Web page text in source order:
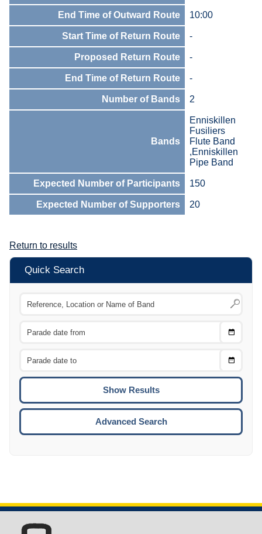
End Time of Outward Route 10:00
Start Time of Return Route -
Proposed Return Route -
End Time of Return Route -
Number of Bands 2
Bands
Enniskillen
Fusiliers
Flute Band
,Enniskillen
Pipe Band
Expected Number of Participants 150
Expected Number of Supporters 20
Return to results
Quick Search
Choose
Choose
To
Advanced Search